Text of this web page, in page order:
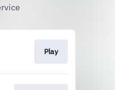
Play